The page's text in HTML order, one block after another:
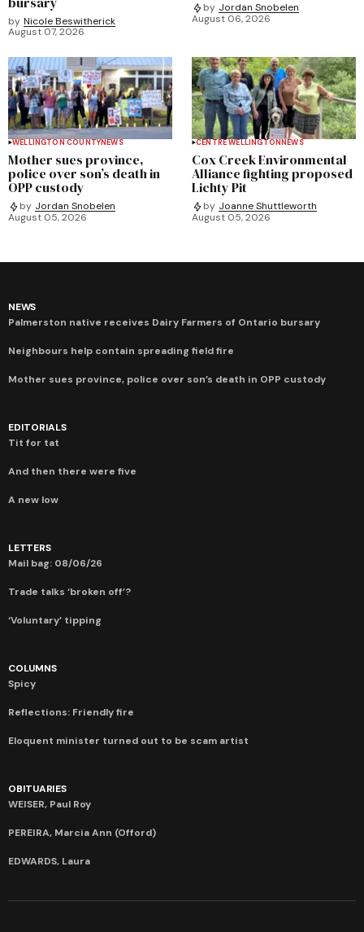
by Nicole Beswitherick
August 07, 2026
by Jordan Snobelen
August 06, 2026
WELLINGTON COUNTYNEWS
Mother sues province,
police over son’s death in
OPP custody
by Jordan Snobelen
August 05, 2026
CENTRE WELLINGTONNEWS
Cox Creek Environmental
Alliance fighting proposed
Lichty Pit
by Joanne Shuttleworth
August 05, 2026
NEWS
Palmerston native receives Dairy Farmers of Ontario bursary
Neighbours help contain spreading field fire
Mother sues province, police over son’s death in OPP custody
EDITORIALS
Tit for tat
And then there were five
A new low
LETTERS
Mail bag: 08/06/26
Trade talks ‘broken off’?
‘Voluntary’ tipping
COLUMNS
Spicy
Reflections: Friendly fire
Eloquent minister turned out to be scam artist
OBITUARIES
WEISER, Paul Roy
PEREIRA, Marcia Ann (Offord)
EDWARDS, Laura